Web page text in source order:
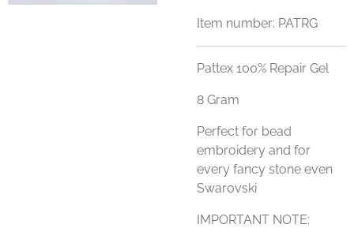
Item number: PATRG
Pattex 100% Repair Gel
8 Gram
Perfect for bead
embroidery and for
every fancy stone even
Swarovski
IMPORTANT NOTE: